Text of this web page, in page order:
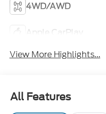
4WD/AWD
Apple CarPlay
View More Highlights...
All Features